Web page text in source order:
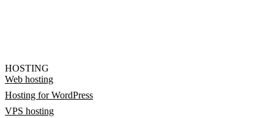
HOSTING
Web hosting
Hosting for WordPress
VPS hosting